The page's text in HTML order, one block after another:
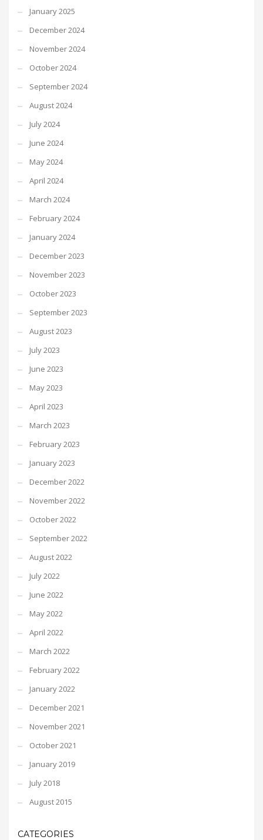
January 2025
December 2024
November 2024
October 2024
September 2024
August 2024
July 2024
June 2024
May 2024
April 2024
March 2024
February 2024
January 2024
December 2023
November 2023
October 2023
September 2023
August 2023
July 2023
June 2023
May 2023
April 2023
March 2023
February 2023
January 2023
December 2022
November 2022
October 2022
September 2022
August 2022
July 2022
June 2022
May 2022
April 2022
March 2022
February 2022
January 2022
December 2021
November 2021
October 2021
January 2019
July 2018
August 2015
CATEGORIES